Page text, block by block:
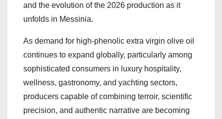
and the evolution of the 2026 production as it
unfolds in Messinia.
As demand for high-phenolic extra virgin olive oil
continues to expand globally, particularly among
sophisticated consumers in luxury hospitality,
wellness, gastronomy, and yachting sectors,
producers capable of combining terroir, scientific
precision, and authentic narrative are becoming